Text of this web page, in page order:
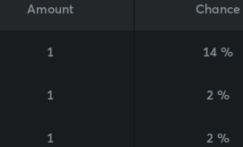
Amount Chance
1 14 %
1 2 %
1 2 %